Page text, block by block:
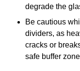
degrade the
Be cautious
dividers, as
cracks or
safe buffer